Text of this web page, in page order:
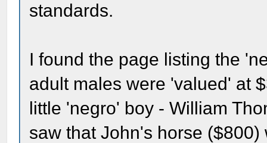
standards.
I found the page listing the
adult males were 'valued' at
little 'negro' boy - William
saw that John's horse